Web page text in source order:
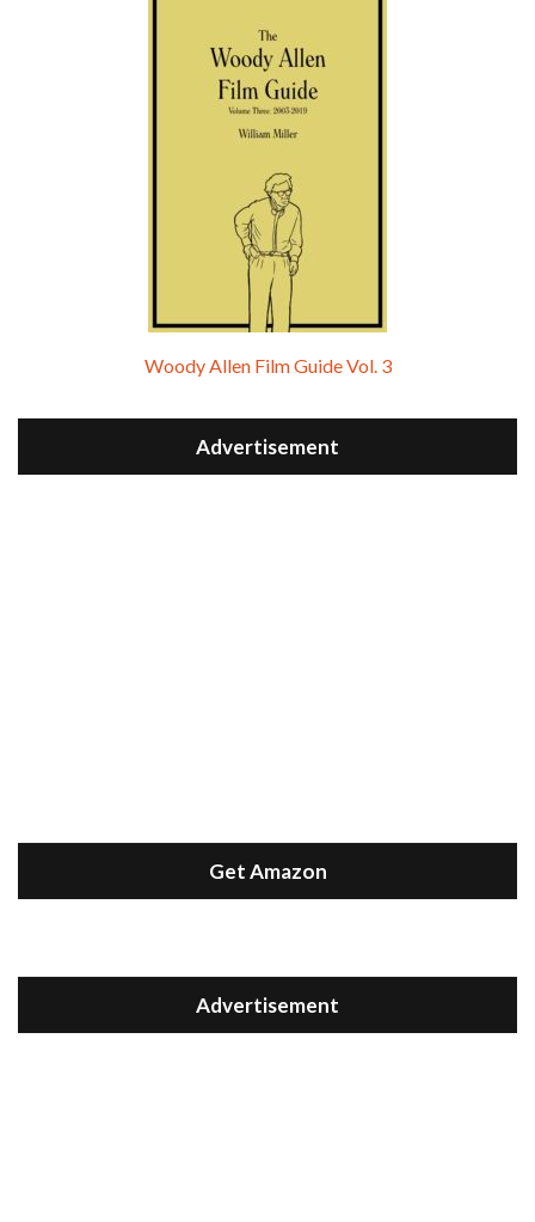
Woody Allen Film Guide Vol. 3
Advertisement
Get Amazon
Advertisement